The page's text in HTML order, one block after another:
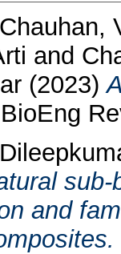
Chauhan,
and
(2023)
and